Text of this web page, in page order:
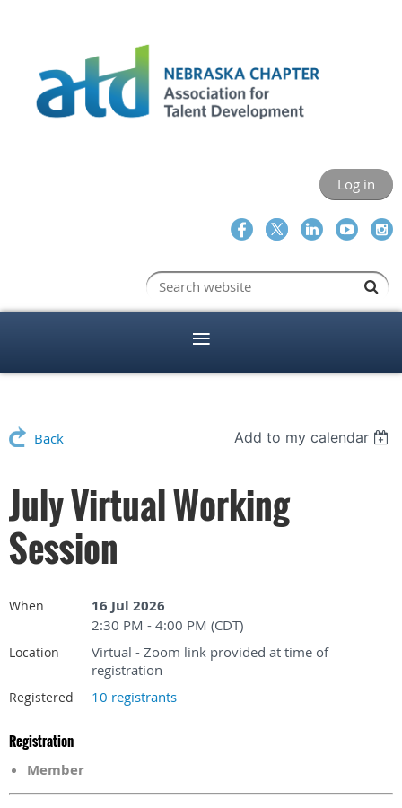
Log in
Back Add to my calendar
July Virtual Working
Session
When 16 Jul 2026
2:30 PM - 4:00 PM (CDT)
Location
Virtual - Zoom link provided at time of
registration
Registered 10 registrants
Registration
Member